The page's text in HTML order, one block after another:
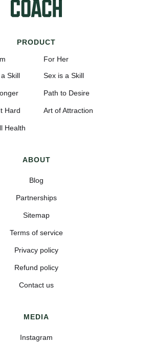
PRODUCT
Skill
Hard
Health
For Her
Sex is a Skill
Path to Desire
Art of Attraction
ABOUT
Blog
Partnerships
Sitemap
Terms of service
Privacy policy
Refund policy
Contact us
MEDIA
Instagram